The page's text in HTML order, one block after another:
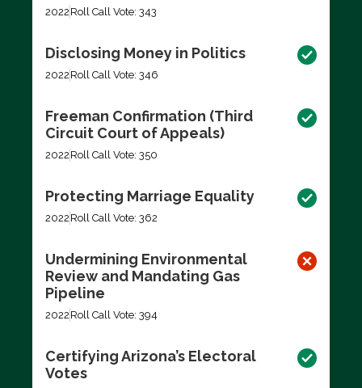
2022 Roll Call Vote: 343
Disclosing Money in Politics
2022 Roll Call Vote: 346
Freeman Confirmation (Third
Circuit Court of Appeals)
2022 Roll Call Vote: 350
Protecting Marriage Equality
2022 Roll Call Vote: 362
Undermining Environmental
Review and Mandating Gas
Pipeline
2022 Roll Call Vote: 394
Certifying Arizona’s Electoral
Votes